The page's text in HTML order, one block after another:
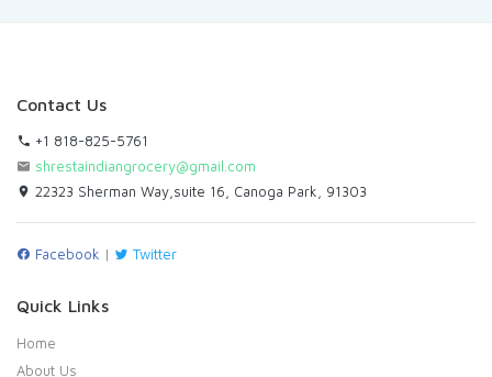
Contact Us
+1 818-825-5761
shrestaindiangrocery@gmail.com
22323 Sherman Way,suite 16, Canoga Park, 91303
Facebook | Twitter
Quick Links
Home
About Us